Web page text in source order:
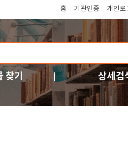
홈 기관인증 개인로
찾기 상세검